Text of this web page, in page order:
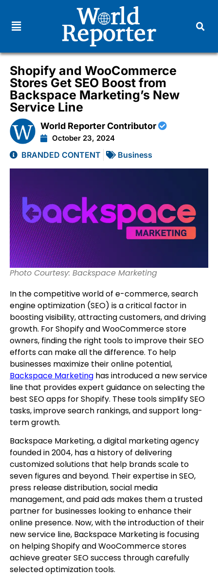
Shopify and WooCommerce
Stores Get SEO Boost from
Backspace Marketing’s New
Service Line
World Reporter Contributor
October 23, 2024
BRANDED CONTENT Business
Photo Courtesy: Backspace Marketing
In the competitive world of e-commerce, search
engine optimization (SEO) is a critical factor in
boosting visibility, attracting customers, and driving
growth. For Shopify and WooCommerce store
owners, finding the right tools to improve their SEO
efforts can make all the difference. To help
businesses maximize their online potential,
Backspace Marketing has introduced a new service
line that provides expert guidance on selecting the
best SEO apps for Shopify. These tools simplify SEO
tasks, improve search rankings, and support long-
term growth.
Backspace Marketing, a digital marketing agency
founded in 2004, has a history of delivering
customized solutions that help brands scale to
seven figures and beyond. Their expertise in SEO,
press release distribution, social media
management, and paid ads makes them a trusted
partner for businesses looking to enhance their
online presence. Now, with the introduction of their
new service line, Backspace Marketing is focusing
on helping Shopify and WooCommerce stores
achieve greater SEO success through carefully
selected optimization tools.